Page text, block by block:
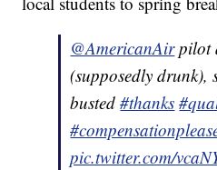
@AmericanAirpilot
(supposedly drunk),
busted#thanks
pic.twitter.com/